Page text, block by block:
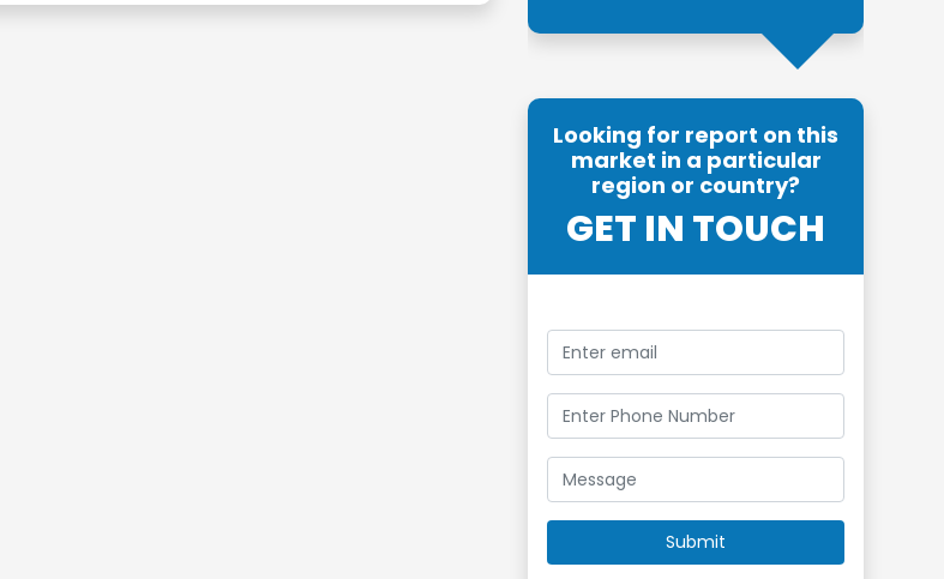
Looking for report on this
market in a particular
region or country?
GET IN TOUCH